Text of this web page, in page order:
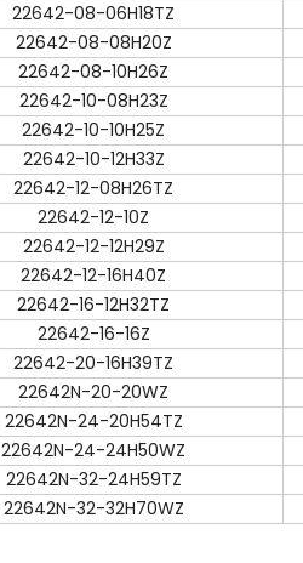
22642-08-06H18TZ
22642-08-08H20Z
22642-08-10H26Z
22642-10-08H23Z
22642-10-10H25Z
22642-10-12H33Z
22642-12-08H26TZ
22642-12-10Z
22642-12-12H29Z
22642-12-16H40Z
22642-16-12H32TZ
22642-16-16Z
22642-20-16H39TZ
22642N-20-20WZ
22642N-24-20H54TZ
22642N-24-24H50WZ
22642N-32-24H59TZ
22642N-32-32H70WZ